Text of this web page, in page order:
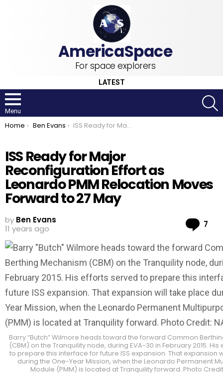
For space explorers
LATEST
Menu
You are here:
Home Ben Evans ISS Ready for Major Reconfiguration Effort as Leonardo PMM Relocation Moves Forward to 27 May
ISS Ready for Major
Reconfiguration Effort as
Leonardo PMM Relocation Moves
Forward to 27 May
by Ben Evans
11 years ago
7
Barry “Butch” Wilmore heads toward the forward Common
(CBM) on the Tranquility node, during EVA-30 in February 2015.
to prepare this interface for future ISS expansion. That expansion
during the One-Year Mission, when the Leonardo Permanent
Module (PMM) is located at Tranquility forward. Photo